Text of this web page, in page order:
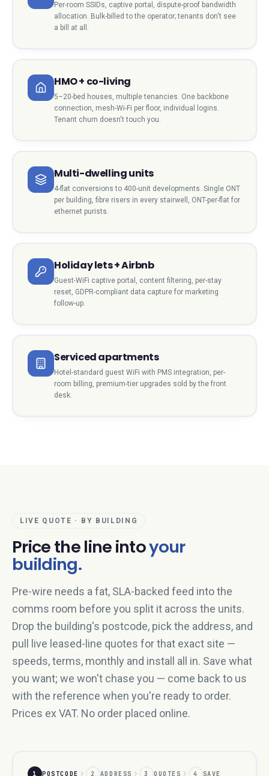
Per-room SSIDs, captive portal, dispute-proof bandwidth
allocation. Bulk-billed to the operator; tenants don't see
a bill at all.
HMO + co-living
5–20-bed houses, multiple tenancies. One backbone
connection, mesh-Wi-Fi per floor, individual logins.
Tenant churn doesn't touch you.
Multi-dwelling units
4-flat conversions to 400-unit developments. Single ONT
per building, fibre risers in every stairwell, ONT-per-flat for
ethernet purists.
Holiday lets + Airbnb
Guest-WiFi captive portal, content filtering, per-stay
reset, GDPR-compliant data capture for marketing
follow-up.
Serviced apartments
Hotel-standard guest WiFi with PMS integration, per-
room billing, premium-tier upgrades sold by the front
desk.
LIVE QUOTE · BY BUILDING
Price the line intoyour
building.
Pre-wire needs a fat, SLA-backed feed into the
comms room before you split it across the units.
Drop the building's postcode, pick the address, and
pull live leased-line quotes for that exact site —
speeds, terms, monthly and install all in. Save what
you want; we won't chase you — come back to us
with the reference when you're ready to order.
Prices ex VAT. No order placed online.
1 POSTCODE 2 ADDRESS 3 QUOTES 4 SAVE